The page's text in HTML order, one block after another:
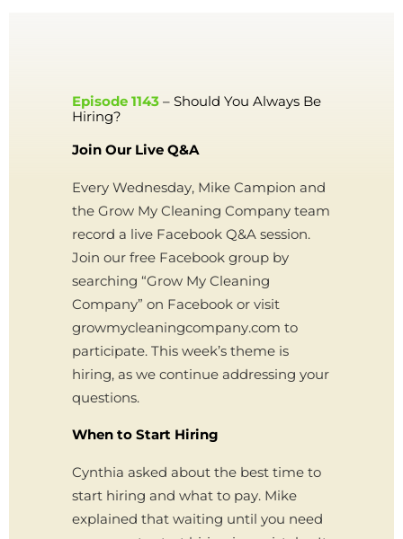
Episode 1143 – Should You Always Be
Hiring?
Join Our Live Q&A
Every Wednesday, Mike Campion and
the Grow My Cleaning Company team
record a live Facebook Q&A session.
Join our free Facebook group by
searching “Grow My Cleaning
Company” on Facebook or visit
growmycleaningcompany.com to
participate. This week’s theme is
hiring, as we continue addressing your
questions.
When to Start Hiring
Cynthia asked about the best time to
start hiring and what to pay. Mike
explained that waiting until you need